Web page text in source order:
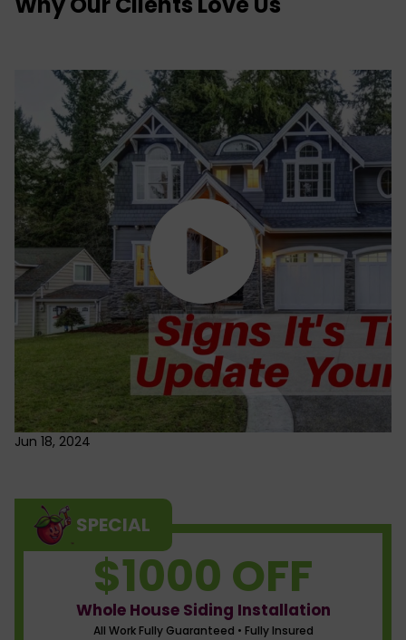
Jun 18, 2024
SPECIAL
$1000 OFF
Whole House Siding Installation
All Work Fully Guaranteed • Fully Insured